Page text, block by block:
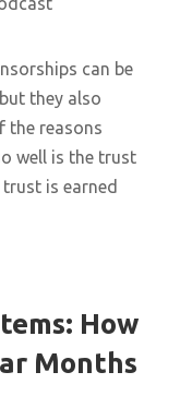
can be
they also
the reasons
well is the trust
is earned
How
Months